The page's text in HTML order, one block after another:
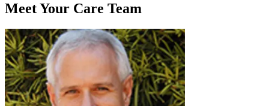
Meet Your Care Team